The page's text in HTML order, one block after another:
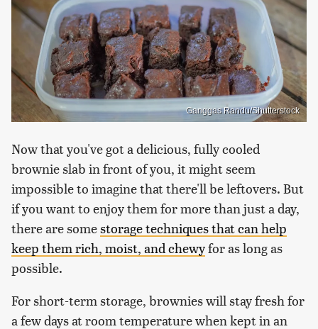
Ganggas Randu/Shutterstock
Now that you've got a delicious, fully cooled
brownie slab in front of you, it might seem
impossible to imagine that there'll be leftovers. But
if you want to enjoy them for more than just a day,
there are somestorage techniques that can help
keep them rich, moist, and chewyfor as long as
possible.
For short-term storage, brownies will stay fresh for
a few days at room temperature when kept in an